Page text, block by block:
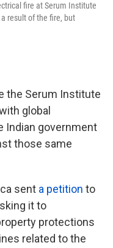
fire at Serum Institute
result of the fire, but
the Serum Institute
global
Indian government
those same
sent a petition to
it to
protections
related to the